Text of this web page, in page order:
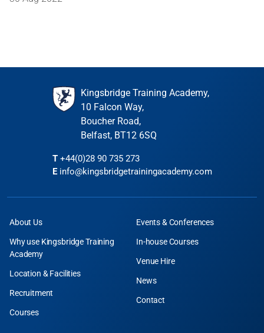
Kingsbridge Training Academy,
10 Falcon Way,
Boucher Road,
Belfast, BT12 6SQ
T +44(0)28 90 735 273
E info@kingsbridgetrainingacademy.com
About Us
Why use Kingsbridge Training
Academy
Location & Facilities
Recruitment
Courses
Events & Conferences
In-house Courses
Venue Hire
News
Contact